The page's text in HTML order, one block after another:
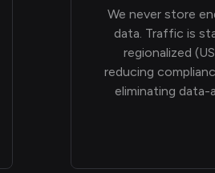
We never store
data. Traffic is
regionalized
reducing
eliminating data-